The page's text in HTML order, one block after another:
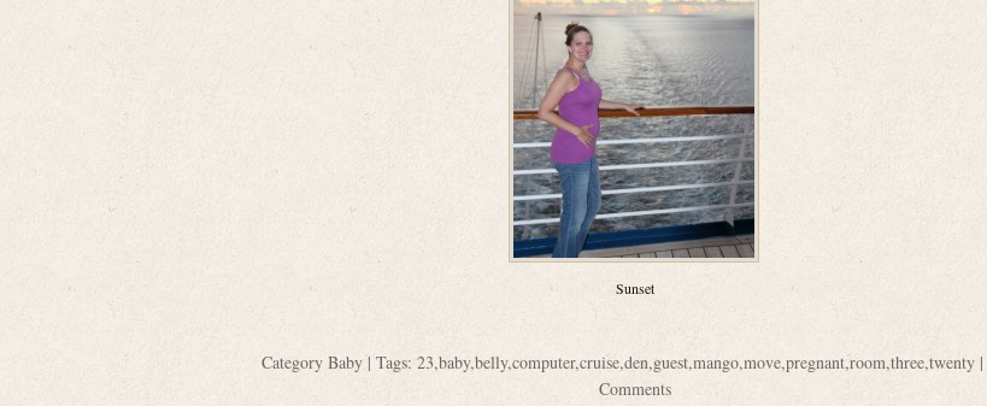
Sunset
Category Baby| Tags: 23,baby,belly,computer,cruise,den,guest,mango,move,pregnant,room,three,twenty |
Comments